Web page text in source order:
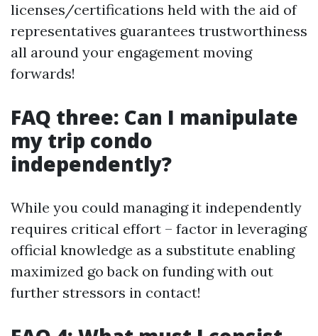
licenses/certifications held with the aid of
representatives guarantees trustworthiness
all around your engagement moving
forwards!
FAQ three: Can I manipulate
my trip condo
independently?
While you could managing it independently
requires critical effort – factor in leveraging
official knowledge as a substitute enabling
maximized go back on funding with out
further stressors in contact!